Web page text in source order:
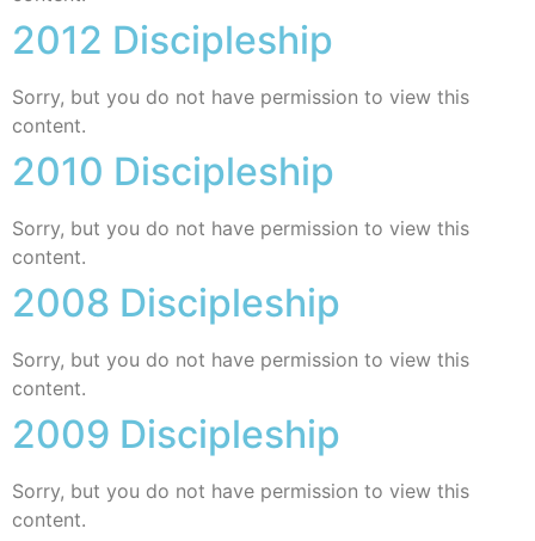
2012 Discipleship
Sorry, but you do not have permission to view this
content.
2010 Discipleship
Sorry, but you do not have permission to view this
content.
2008 Discipleship
Sorry, but you do not have permission to view this
content.
2009 Discipleship
Sorry, but you do not have permission to view this
content.